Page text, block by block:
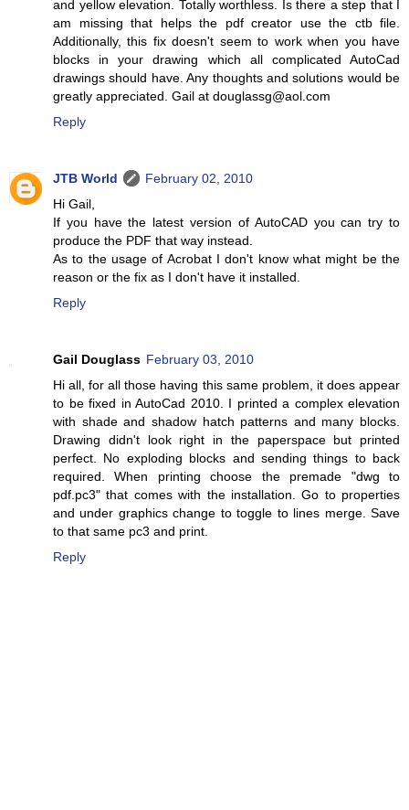
and yellow elevation. Totally worthless. Is there a step that I
am missing that helps the pdf creator use the ctb file.
Additionally, this fix doesn't seem to work when you have
blocks in your drawing which all complicated AutoCad
drawings should have. Any thoughts and solutions would be
greatly appreciated. Gail at douglassg@aol.com
Reply
JTB World
February 02, 2010
Hi Gail,
If you have the latest version of AutoCAD you can try to
produce the PDF that way instead.
As to the usage of Acrobat I don't know what might be the
reason or the fix as I don't have it installed.
Reply
Gail Douglass February 03, 2010
Hi all, for all those having this same problem, it does appear
to be fixed in AutoCad 2010. I printed a complex elevation
with shade and shadow hatch patterns and many blocks.
Drawing didn't look right in the paperspace but printed
perfect. No exploding blocks and sending things to back
required. When printing choose the premade "dwg to
pdf.pc3" that comes with the installation. Go to properties
and under graphics change to toggle to lines merge. Save
to that same pc3 and print.
Reply